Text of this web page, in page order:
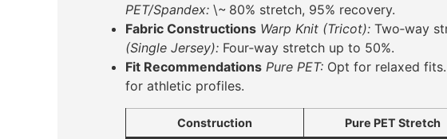
PET/Spandex: \~ 80% stretch, 95% recovery.
Fabric Constructions Warp Knit (Tricot): Two‑way
(Single Jersey): Four‑way stretch up to 50%.
Fit Recommendations Pure PET: Opt for relaxed fits.
for athletic profiles.
Construction Pure PET Stretch